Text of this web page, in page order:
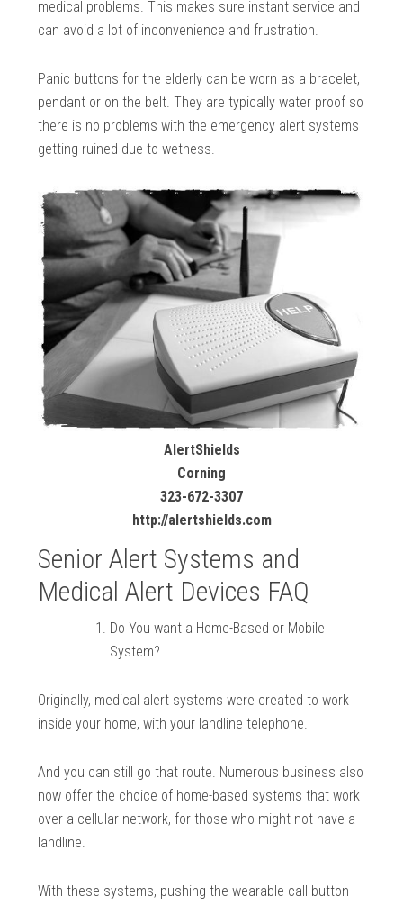
medical problems. This makes sure instant service and
can avoid a lot of inconvenience and frustration.
Panic buttons for the elderly can be worn as a bracelet,
pendant or on the belt. They are typically water proof so
there is no problems with the emergency alert systems
getting ruined due to wetness.
AlertShields
Corning
323-672-3307
http://alertshields.com
Senior Alert Systems and
Medical Alert Devices FAQ
Do You want a Home-Based or Mobile
System?
Originally, medical alert systems were created to work
inside your home, with your landline telephone.
And you can still go that route. Numerous business also
now offer the choice of home-based systems that work
over a cellular network, for those who might not have a
landline.
With these systems, pushing the wearable call button